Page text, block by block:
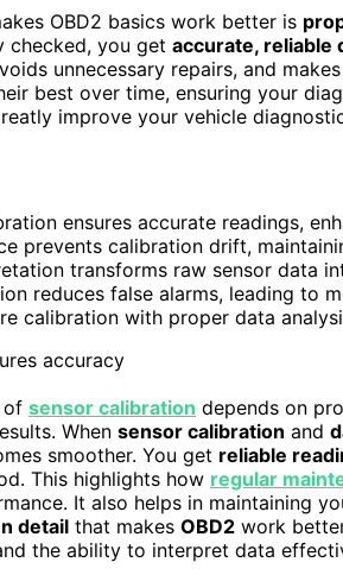
OBD2 basics work better is
checked, you get accurate, reliable
unnecessary repairs, and
best over time, ensuring your
improve your vehicle
ensures accurate readings,
prevents calibration drift,
transforms raw sensor data
reduces false alarms, leading to
calibration with proper data
of sensor calibration depends on
When sensor calibration and
smoother. You get reliable
This highlights how regular
It also helps in maintaining
detail that makes OBD2 work
the ability to interpret data